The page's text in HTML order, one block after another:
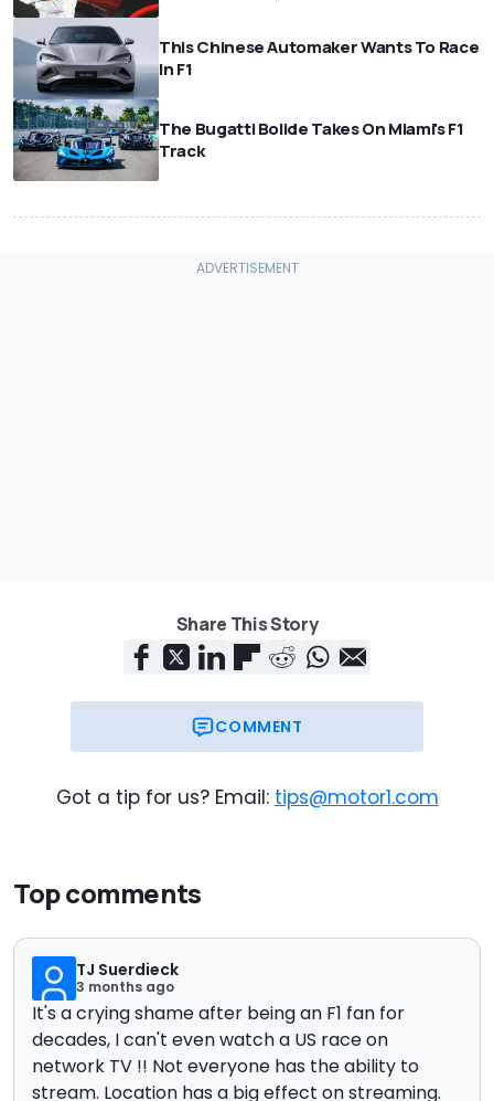
This Chinese Automaker Wants To Race
In F1
The Bugatti Bolide Takes On Miami's F1
Track
Share This Story
COMMENT
Got a tip for us? Email: tips@motor1.com
Top comments
TJ Suerdieck
3 months ago
It's a crying shame after being an F1 fan for
decades, I can't even watch a US race on
network TV !! Not everyone has the ability to
stream. Location has a big effect on streaming.